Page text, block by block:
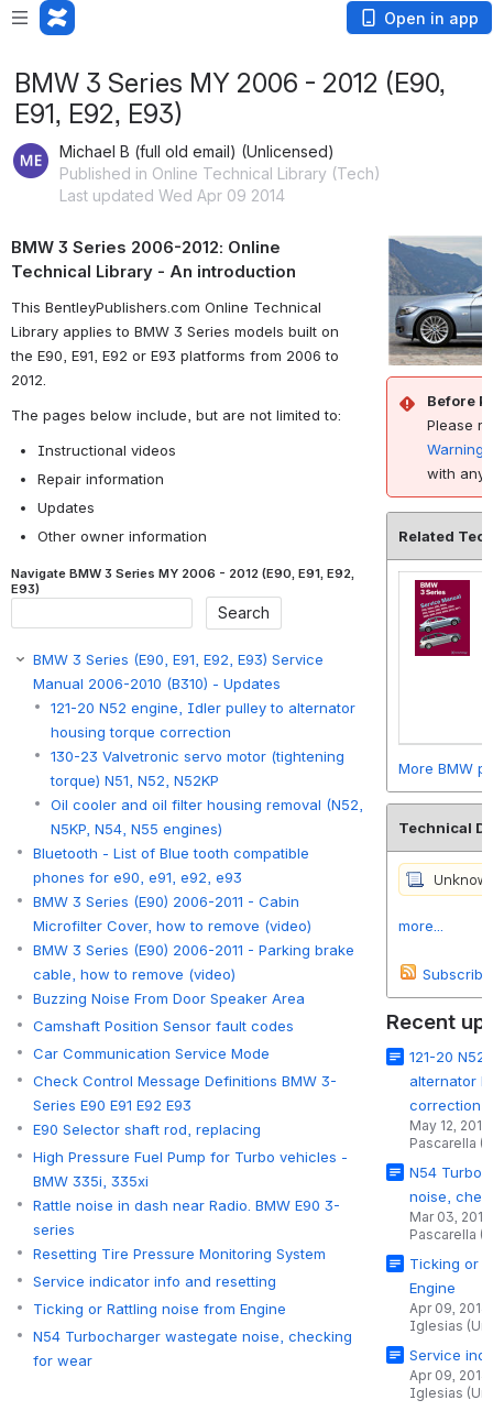
Open in app
BMW 3 Series MY 2006 - 2012 (E90,
E91, E92, E93)
Michael B (full old email) (Unlicensed)
Published in Online Technical Library (Tech)
Last updated Wed Apr 09 2014
BMW 3 Series 2006-2012: Online
Technical Library - An introduction
This BentleyPublishers.com Online Technical
Library applies to BMW 3 Series models built on
the E90, E91, E92 or E93 platforms from 2006 to
2012.
The pages below include, but are not limited to:
Instructional videos
Repair information
Updates
Other owner information
Navigate BMW 3 Series MY 2006 - 2012 (E90, E91, E92,
E93)
BMW 3 Series (E90, E91, E92, E93) Service
Manual 2006-2010 (B310) - Updates
121-20 N52 engine, Idler pulley to alternator
housing torque correction
130-23 Valvetronic servo motor (tightening
torque) N51, N52, N52KP
Oil cooler and oil filter housing removal (N52,
N5KP, N54, N55 engines)
Bluetooth - List of Blue tooth compatible
phones for e90, e91, e92, e93
BMW 3 Series (E90) 2006-2011 - Cabin
Microfilter Cover, how to remove (video)
BMW 3 Series (E90) 2006-2011 - Parking brake
cable, how to remove (video)
Buzzing Noise From Door Speaker Area
Camshaft Position Sensor fault codes
Car Communication Service Mode
Check Control Message Definitions BMW 3-
Series E90 E91 E92 E93
E90 Selector shaft rod, replacing
High Pressure Fuel Pump for Turbo vehicles -
BMW 335i, 335xi
Rattle noise in dash near Radio. BMW E90 3-
series
Resetting Tire Pressure Monitoring System
Service indicator info and resetting
Ticking or Rattling noise from Engine
N54 Turbocharger wastegate noise, checking
for wear
Before
Please
Warnings
with any
Related
More BMW
Technical
more...
Recent
121-20
alternator
correction
May 12, 2015
Pascarella
N54
noise,
Mar 03, 2015
Pascarella
Ticking or
Engine
Apr 09, 2014
Iglesias
Service
Apr 09, 2014
Iglesias